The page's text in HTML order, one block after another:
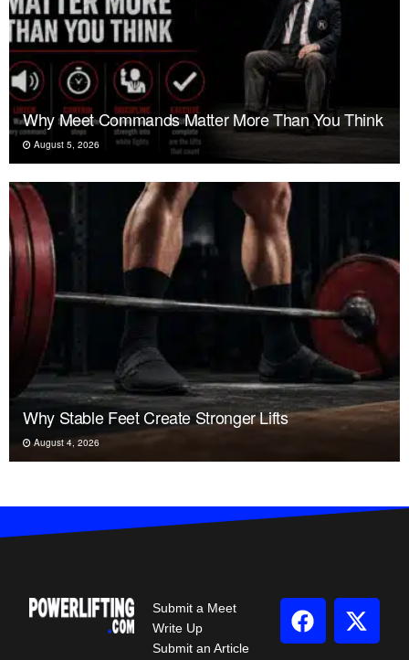
Why Meet Commands Matter More Than You Think
August 5, 2026
Why Stable Feet Create Stronger Lifts
August 4, 2026
Submit a Meet
Write Up
Submit an Article